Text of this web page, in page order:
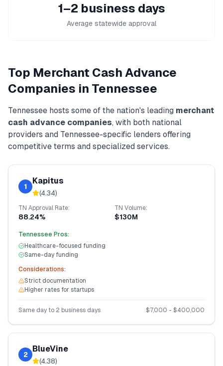
1–2 business days
Average statewide approval
Top Merchant Cash Advance
Companies in Tennessee
Tennessee hosts some of the nation's leading merchant
cash advance companies, with both national
providers and Tennessee-specific lenders offering
competitive terms and specialized services.
1
Kapitus
(4.34)
TN Approval Rate:
88.24%
TN Volume:
$130M
Tennessee Pros:
Healthcare-focused funding
Same-day funding
Considerations:
Strict documentation
Higher rates for startups
Same day to 2 business days $7,000 - $400,000
2
BlueVine
(4.38)